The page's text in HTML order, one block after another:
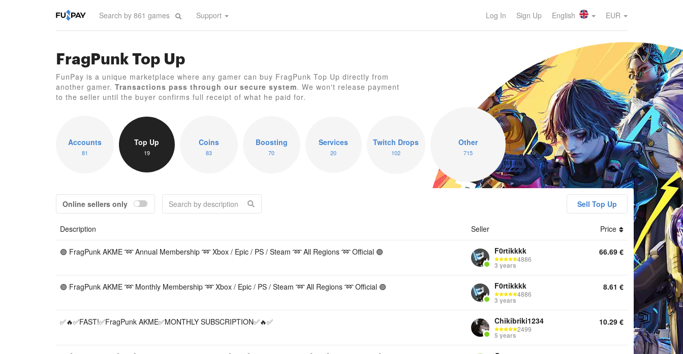
Support Log In Sign Up English EUR
FragPunk Top Up
FunPay is a unique marketplace where any gamer can buy FragPunk Top Up directly from
another gamer. Transactions pass through our secure system. We won't release payment
to the seller until the buyer confirms full receipt of what he paid for.
FragPunk
Accounts
81
Top Up
19
Coins
83
Boosting
70
Services
20
Twitch Drops
102
Other
715
Online sellers only Sell Top Up
Description Seller Price
🟣 FragPunk AKME ➿ Annual Membership ➿ Xbox / Epic / PS / Steam ➿ All Regions ➿ Official 🟣 F0rtikkkk
4886
3 years
66.69 €
🟣 FragPunk AKME ➿ Monthly Membership ➿ Xbox / Epic / PS / Steam ➿ All Regions ➿ Official 🟣 F0rtikkkk
4886
3 years
8.61 €
✅🔥✅FAST!✅FragPunk AKME✅MONTHLY SUBSCRIPTION✅🔥✅ Chikibriki1234
2499
5 years
10.29 €